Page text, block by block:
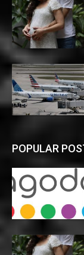
POPULAR